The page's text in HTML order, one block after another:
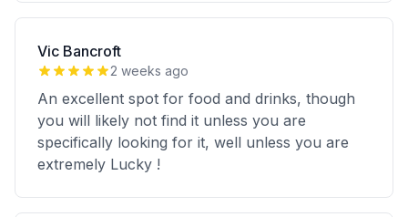
Vic Bancroft
2 weeks ago
An excellent spot for food and drinks, though
you will likely not find it unless you are
specifically looking for it, well unless you are
extremely Lucky !